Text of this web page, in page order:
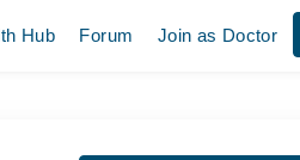
Hub Forum Join as Doctor